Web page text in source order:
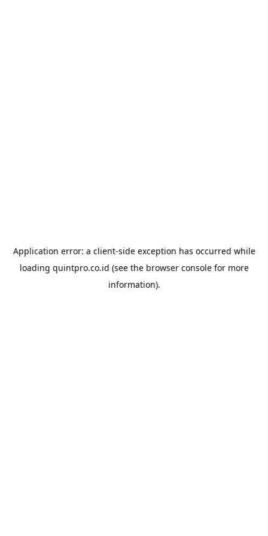
Application error: a client-side exception has occurred while
loading quintpro.co.id (see the browser consolefor more
information).